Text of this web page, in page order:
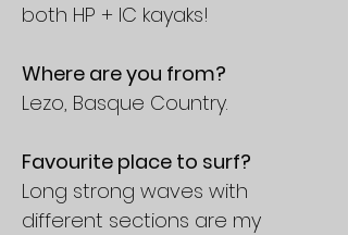
both HP + IC kayaks!
Where are you from?
Lezo, Basque Country.
Favourite place to surf?
Long strong waves with
different sections are my